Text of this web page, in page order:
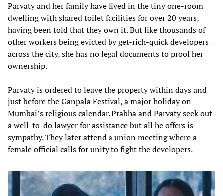
Parvaty and her family have lived in the tiny one-room
dwelling with shared toilet facilities for over 20 years,
having been told that they own it. But like thousands of
other workers being evicted by get-rich-quick developers
across the city, she has no legal documents to proof her
ownership.
Parvaty is ordered to leave the property within days and
just before the Ganpala Festival, a major holiday on
Mumbai’s religious calendar. Prabha and Parvaty seek out
a well-to-do lawyer for assistance but all he offers is
sympathy. They later attend a union meeting where a
female official calls for unity to fight the developers.